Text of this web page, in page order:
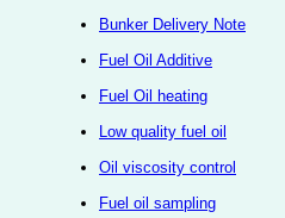
Bunker Delivery Note
Fuel Oil Additive
Fuel Oil heating
Low quality fuel oil
Oil viscosity control
Fuel oil sampling